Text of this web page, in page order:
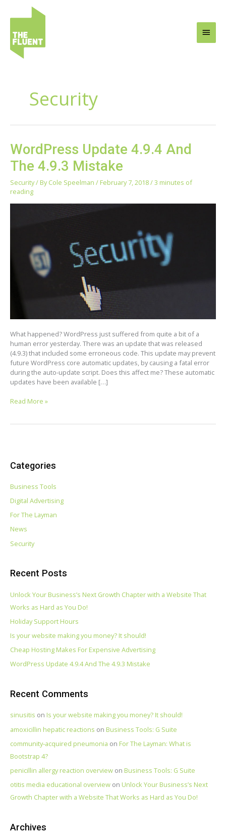
Security
WordPress Update 4.9.4 And
The 4.9.3 Mistake
Security/ ByCole Speelman / February 7, 2018/3 minutes of
reading
What happened? WordPress just suffered from quite a bit of a
human error yesterday. There was an update that was released
(4.9.3) that included some erroneous code. This update may prevent
future WordPress core automatic updates, by causing a fatal error
during the auto-update script. Does this affect me? These automatic
updates have been available […]
WordPress
Update
4.9.4
The
4.9.3
Mistake
Read More »
Categories
Business Tools
Digital Advertising
For The Layman
News
Security
Recent Posts
Unlock Your Business’s Next Growth Chapter with a Website That
Works as Hard as You Do!
Holiday Support Hours
Is your website making you money? It should!
Cheap Hosting Makes For Expensive Advertising
WordPress Update 4.9.4 And The 4.9.3 Mistake
Recent Comments
sinusitis on Is your website making you money? It should!
amoxicillin hepatic reactions on Business Tools: G Suite
community‑acquired pneumonia on For The Layman: What is
Bootstrap 4?
penicillin allergy reaction overview on Business Tools: G Suite
otitis media educational overview on Unlock Your Business’s Next
Growth Chapter with a Website That Works as Hard as You Do!
Archives